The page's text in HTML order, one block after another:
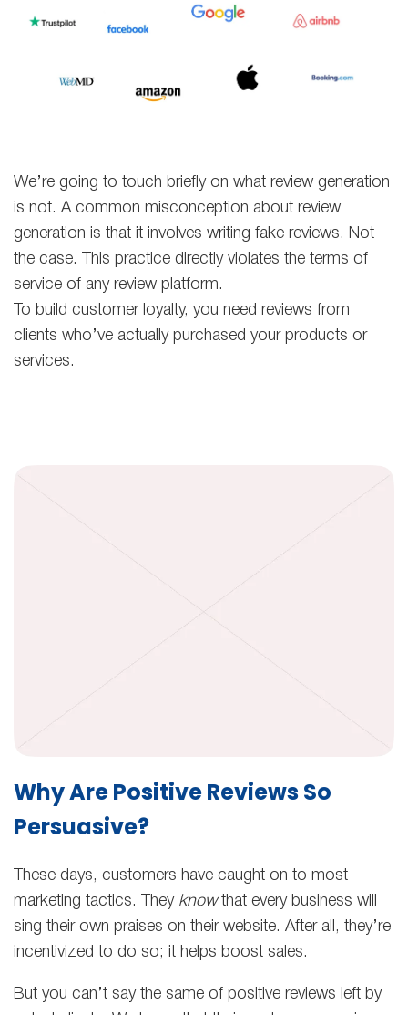
We’re going to touch briefly on what review generation
is not. A common misconception about review
generation is that it involves writing fake reviews. Not
the case. This practice directly violates the terms of
service of any review platform.
To build customer loyalty, you need reviews from
clients who’ve actually purchased your products or
services.
Why Are Positive Reviews So
Persuasive?
These days, customers have caught on to most
marketing tactics. They knowthat every business will
sing their own praises on their website. After all, they’re
incentivized to do so; it helps boost sales.
But you can’t say the same of positive reviews left by